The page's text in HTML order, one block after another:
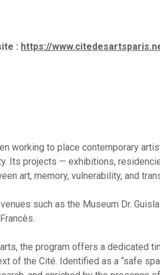
: https://
working to place contemporary
Its projects — exhibitions,
art, memory, vulnerability, and
such as the Museum Dr.
the program offers a dedicated
of the Cité. Identified as a “safe